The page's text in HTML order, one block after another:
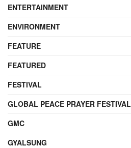
ENTERTAINMENT
ENVIRONMENT
FEATURE
FEATURED
FESTIVAL
GLOBAL PEACE PRAYER FESTIVAL
GMC
GYALSUNG